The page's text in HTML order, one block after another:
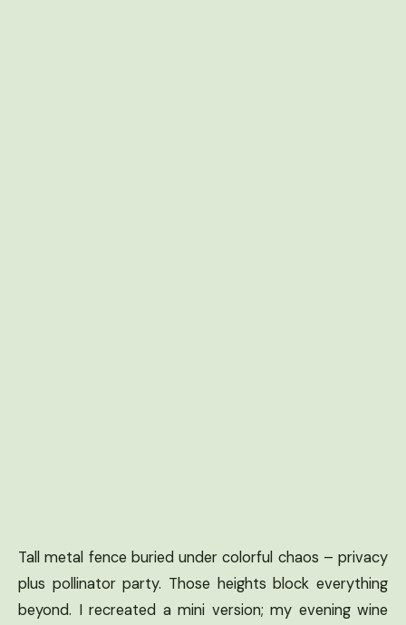
Tall metal fence buried under colorful chaos – privacy
plus pollinator party. Those heights block everything
beyond. I recreated a mini version; my evening wine